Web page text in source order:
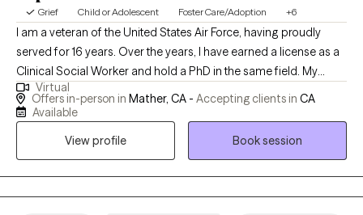
Grief Child or Adolescent Foster Care/Adoption +6
I am a veteran of the United States Air Force, having proudly
served for 16 years. Over the years, I have earned a license as a
Clinical Social Worker and hold a PhD in the same field. My
professional journey has taken me through various roles,
including working with Child Protective Services for Sacramento
Veterans Affairs. My experiences have deepened my
Virtual
Offers in-person in Mather, CA - Accepting clients in CA
Available
View profile
Book session